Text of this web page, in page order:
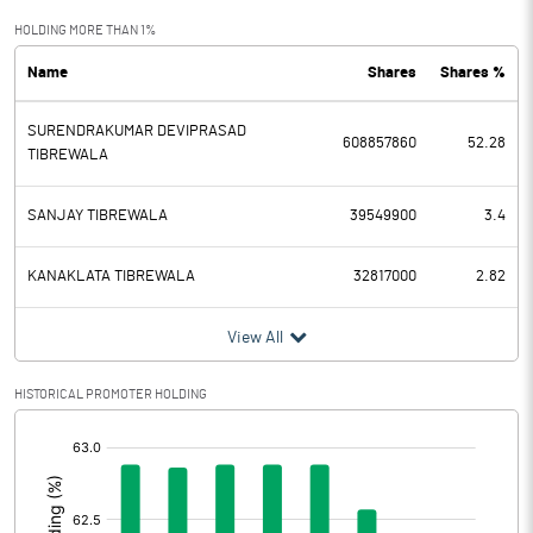
PBDT 691.32
Depreciation 43.89
Profit Before Tax 647.43
Tax 165.38
Provisions and contingencies
Profit After Tax 482.05
Prior Period Expenses
HOLDING MORE THAN 1%
Name Shares Shares %
SURENDRAKUMAR DEVIPRASAD
TIBREWALA
608857860 52.28
SANJAY TIBREWALA 39549900 3.4
KANAKLATA TIBREWALA 32817000 2.82
View All
HISTORICAL PROMOTER HOLDING